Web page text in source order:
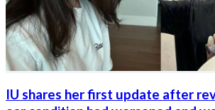
IU shares her first update after